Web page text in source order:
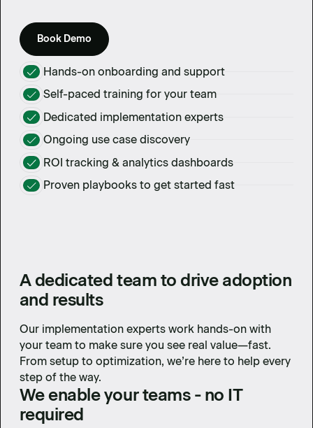
Book Demo
Hands-on onboarding and support
Self-paced training for your team
Dedicated implementation experts
Ongoing use case discovery
ROI tracking & analytics dashboards
Proven playbooks to get started fast
A dedicated team to drive adoption
and results
Our implementation experts work hands-on with
your team to make sure you see real value—fast.
From setup to optimization, we’re here to help every
step of the way.
We enable your teams - no IT
required